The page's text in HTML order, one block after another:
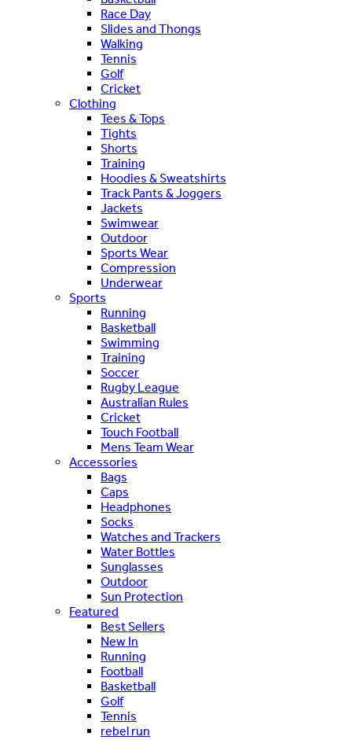
Race Day
Slides and Thongs
Walking
Tennis
Golf
Cricket
Clothing
Tees & Tops
Tights
Shorts
Training
Hoodies & Sweatshirts
Track Pants & Joggers
Jackets
Swimwear
Outdoor
Sports Wear
Compression
Underwear
Sports
Running
Basketball
Swimming
Training
Soccer
Rugby League
Australian Rules
Cricket
Touch Football
Mens Team Wear
Accessories
Bags
Caps
Headphones
Socks
Watches and Trackers
Water Bottles
Sunglasses
Outdoor
Sun Protection
Featured
Best Sellers
New In
Running
Football
Basketball
Golf
Tennis
rebel run